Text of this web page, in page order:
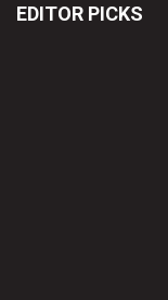
EDITOR PICKS